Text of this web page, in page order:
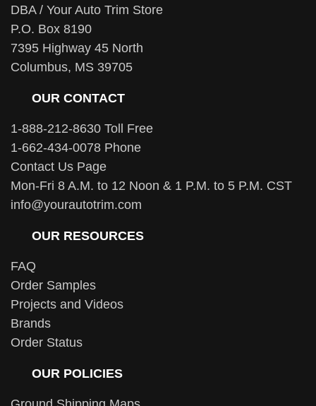
DBA / Your Auto Trim Store
P.O. Box 8190
7395 Highway 45 North
Columbus, MS 39705
OUR CONTACT
1-888-212-8630 Toll Free
1-662-434-0078 Phone
Contact Us Page
Mon-Fri 8 A.M. to 12 Noon & 1 P.M. to 5 P.M. CST
info@yourautotrim.com
OUR RESOURCES
FAQ
Order Samples
Projects and Videos
Brands
Order Status
OUR POLICIES